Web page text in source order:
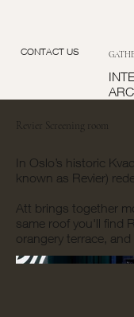
CONTACT US
Revier Screening room
In Oslo’s historic
known as Revier)
Att brings together
same roof you'll find
orangery terrace,